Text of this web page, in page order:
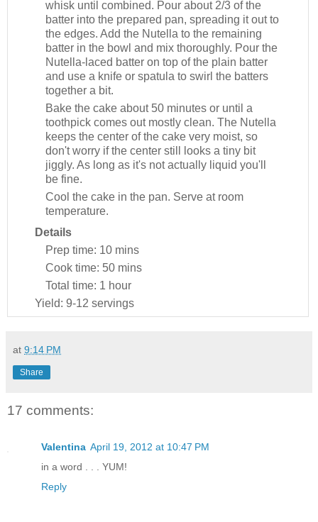
whisk until combined. Pour about 2/3 of the
batter into the prepared pan, spreading it out to
the edges. Add the Nutella to the remaining
batter in the bowl and mix thoroughly. Pour the
Nutella-laced batter on top of the plain batter
and use a knife or spatula to swirl the batters
together a bit.
Bake the cake about 50 minutes or until a
toothpick comes out mostly clean. The Nutella
keeps the center of the cake very moist, so
don't worry if the center still looks a tiny bit
jiggly. As long as it's not actually liquid you'll
be fine.
Cool the cake in the pan. Serve at room
temperature.
Details
Prep time: 10 mins
Cook time: 50 mins
Total time: 1 hour
Yield: 9-12 servings
at 9:14 PM
Share
17 comments:
Valentina April 19, 2012 at 10:47 PM
in a word . . . YUM!
Reply